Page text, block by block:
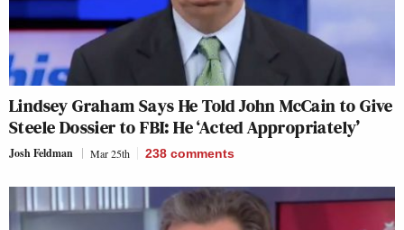
Lindsey Graham Says He Told John McCain to Give
Steele Dossier to FBI: He ‘Acted Appropriately’
Josh Feldman Mar 25th 238 comments